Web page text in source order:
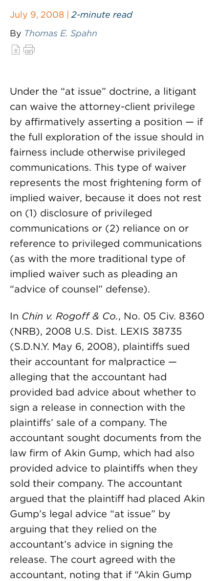
July 9, 2008 | 2-minute read
By Thomas E. Spahn
Under the “at issue” doctrine, a litigant
can waive the attorney-client privilege
by affirmatively asserting a position — if
the full exploration of the issue should in
fairness include otherwise privileged
communications. This type of waiver
represents the most frightening form of
implied waiver, because it does not rest
on (1) disclosure of privileged
communications or (2) reliance on or
reference to privileged communications
(as with the more traditional type of
implied waiver such as pleading an
“advice of counsel” defense).
In Chin v. Rogoff & Co., No. 05 Civ. 8360
(NRB), 2008 U.S. Dist. LEXIS 38735
(S.D.N.Y. May 6, 2008), plaintiffs sued
their accountant for malpractice —
alleging that the accountant had
provided bad advice about whether to
sign a release in connection with the
plaintiffs’ sale of a company. The
accountant sought documents from the
law firm of Akin Gump, which had also
provided advice to plaintiffs when they
sold their company. The accountant
argued that the plaintiff had placed Akin
Gump’s legal advice “at issue” by
arguing that they relied on the
accountant’s advice in signing the
release. The court agreed with the
accountant, noting that if “Akin Gump